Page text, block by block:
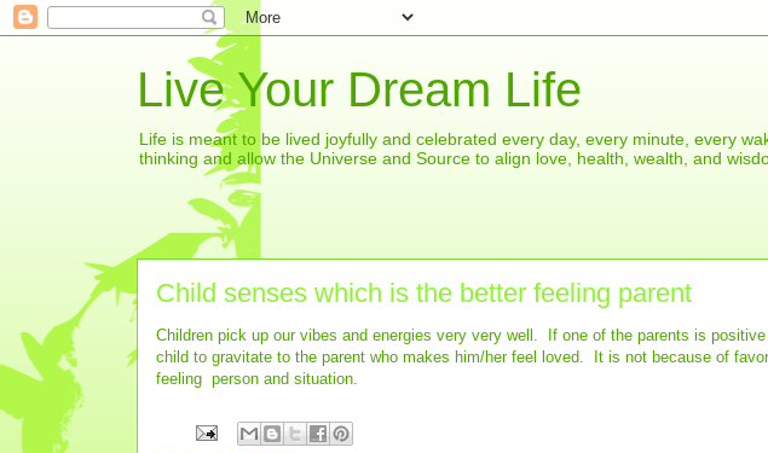
Live Your Dream Life
Life is meant to be lived joyfully and celebrated every day, every minute, every
thinking and allow the Universe and Source to align love, health, wealth, and
Child senses which is the better feeling parent
Children pick up our vibes and energies very very well. If one of the parents is
child to gravitate to the parent who makes him/her feel loved. It is not because of
feeling person and situation.